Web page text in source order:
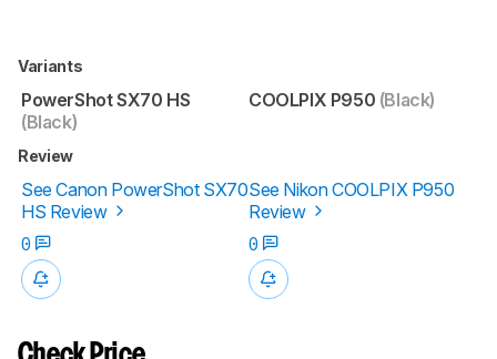
Variants
PowerShot SX70 HS
(Black)
COOLPIX P950 (Black)
Review
See Canon PowerShot SX70
HS Review
See Nikon COOLPIX P950
Review
0
0